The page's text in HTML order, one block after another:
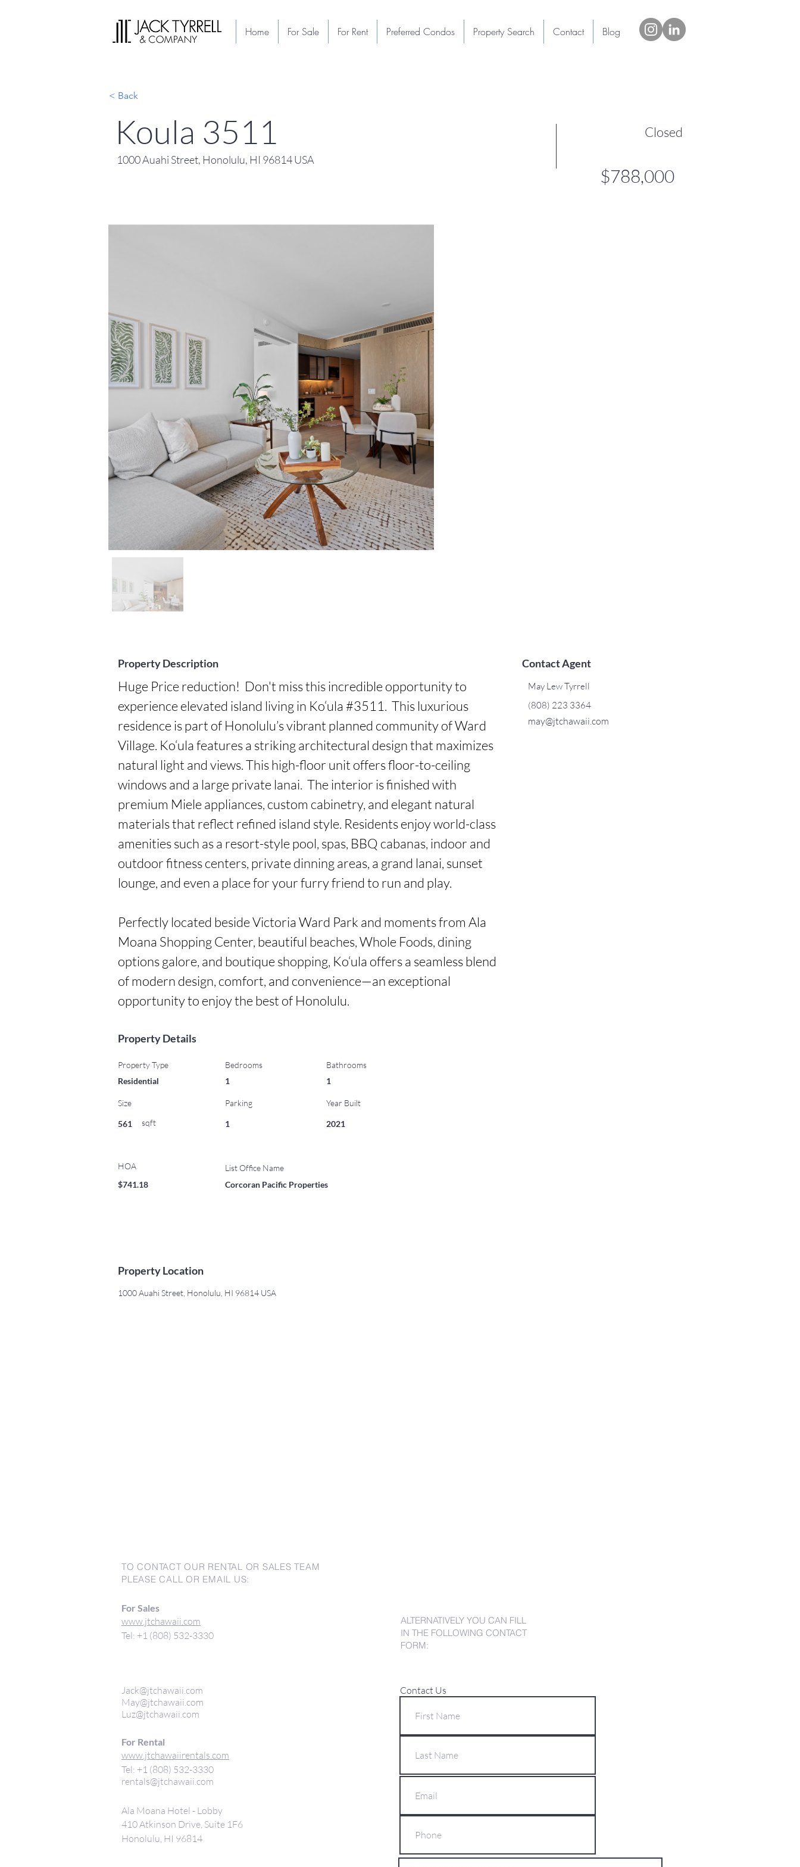
< Back
Koula 3511
1000 Auahi Street, Honolulu, HI 96814 USA
Closed
$788,000
Property Description
Huge Price reduction!  Don't miss this incredible opportunity to
experience elevated island living in Ko‘ula #3511.  This luxurious
residence is part of Honolulu’s vibrant planned community of Ward
Village. Ko‘ula features a striking architectural design that maximizes
natural light and views. This high-floor unit offers floor-to-ceiling
windows and a large private lanai.  The interior is finished with
premium Miele appliances, custom cabinetry, and elegant natural
materials that reflect refined island style. Residents enjoy world-class
amenities such as a resort-style pool, spas, BBQ cabanas, indoor and
outdoor fitness centers, private dinning areas, a grand lanai, sunset
lounge, and even a place for your furry friend to run and play.
Perfectly located beside Victoria Ward Park and moments from Ala
Moana Shopping Center, beautiful beaches, Whole Foods, dining
options galore, and boutique shopping, Ko‘ula offers a seamless blend
of modern design, comfort, and convenience—an exceptional
opportunity to enjoy the best of Honolulu.
Contact Agent
May Lew Tyrrell
(808) 223 3364
may@jtchawaii.com
Property Details
Property Type
Residential
Size
561 sqft
HOA
$741.18
Bedrooms
1
Bathrooms
1
Parking Year Built
1 2021
List Office Name
Corcoran Pacific Properties
Property Location
1000 Auahi Street, Honolulu, HI 96814 USA
Home For Sale For Rent Preferred Condos Property Search Contact Blog
TO CONTACT OUR RENTAL OR SALES TEAM
PLEASE CALL OR EMAIL US:
For Sales
www.jtchawaii.com
Tel: +1 (808) 532-3330
Jack@jtchawaii.com
May@jtchawaii.com
Luz@jtchawaii.com
For Rental
www.jtchawaiirentals.com
Tel: +1 (808) 532-3330
rentals@jtchawaii.com
Ala Moana Hotel - Lobby
410 Atkinson Drive, Suite 1F6
Honolulu, HI 96814
ALTERNATIVELY YOU CAN FILL
IN THE FOLLOWING CONTACT
FORM:
Contact Us